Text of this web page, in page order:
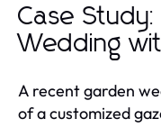
Case
Wedding
A recent garden
of a customized